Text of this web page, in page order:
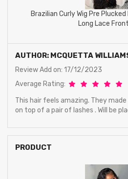
Brazilian Curly Wig Pre
Long Lace
AUTHOR: MCQUETTA
Review Add on: 17/12/2023
Average Rating:
This hair feels amazing. They
on top of a pair of lashes . Will be
PRODUCT